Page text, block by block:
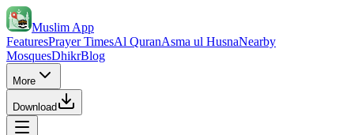
Muslim App
FeaturesPrayer TimesAl QuranAsma ul HusnaNearby
MosquesDhikrBlog
More
Download